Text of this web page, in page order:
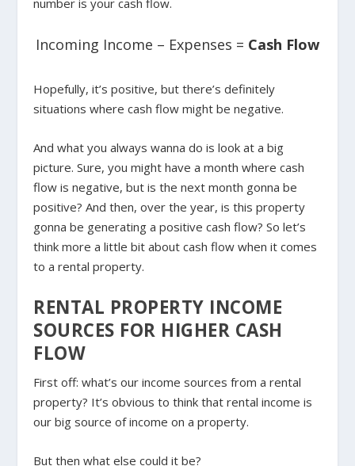
Incoming Income – Expenses = Cash Flow
Hopefully, it’s positive, but there’s definitely
situations where cash flow might be negative.
And what you always wanna do is look at a big
picture. Sure, you might have a month where cash
flow is negative, but is the next month gonna be
positive? And then, over the year, is this property
gonna be generating a positive cash flow? So let’s
think more a little bit about cash flow when it comes
to a rental property.
RENTAL PROPERTY INCOME
SOURCES FOR HIGHER CASH
FLOW
First off: what’s our income sources from a rental
property? It’s obvious to think that rental income is
our big source of income on a property.
But then what else could it be?